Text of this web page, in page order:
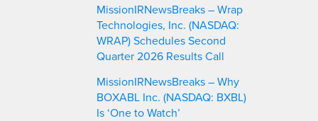
MissionIRNewsBreaks – Wrap
Technologies, Inc. (NASDAQ:
WRAP) Schedules Second
Quarter 2026 Results Call
MissionIRNewsBreaks – Why
BOXABL Inc. (NASDAQ: BXBL)
Is ‘One to Watch’